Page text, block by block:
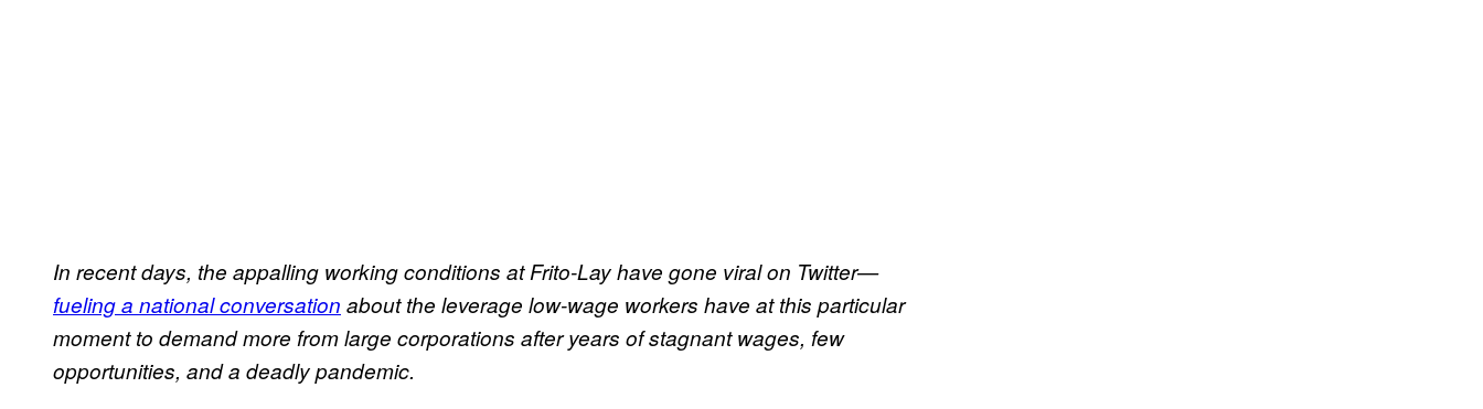
In recent days, the appalling working conditions at Frito-Lay have gone viral on Twitter—
fueling a national conversation about the leverage low-wage workers have at this particular
moment to demand more from large corporations after years of stagnant wages, few
opportunities, and a deadly pandemic.